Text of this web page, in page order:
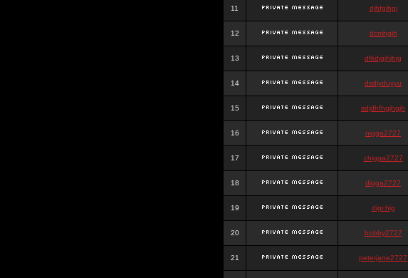
11 djhfgjhgj
12 dcmhgjh
13 dfkdjgjhjhjg
14 dsdjyduyyu
15 sdjdhfhgjhgjh
16 nigga2727
17 chigga2727
18 digga2727
19 digchig
20 bobby2727
21 peterjane2727